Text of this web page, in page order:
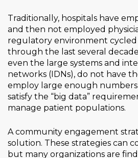
Traditionally, hospitals have
and then not employed
regulatory environment
through the last several
even the large systems and
networks (IDNs), do not have
employ large enough numbers
satisfy the “big data”
manage patient populations.
A community engagement
solution. These strategies can
but many organizations are